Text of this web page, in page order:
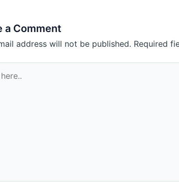
a Comment
address will not be published. Required